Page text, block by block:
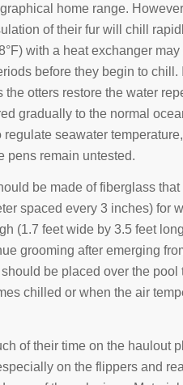
home range.
of their fur will chill
with a heat exchanger
before they begin to chill.
otters restore the water
gradually to the normal
seawater
pens remain untested.
be made of fiberglass
spaced every 3 inches) for
(1.7 feet wide by 3.5 feet
grooming after emerging
be placed over the pool
chilled or when the air
of their time on the haulout
on the flippers and